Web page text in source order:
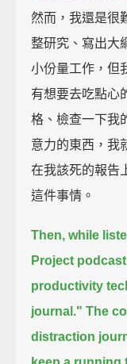
然而，我還是很
整研究、寫出大
小份量工作，但
有想要去吃點心
格、檢查一下我
意力的東西，我
在我該死的報告
這件事情。
Then, while
Project
productivity
journal." The
distraction